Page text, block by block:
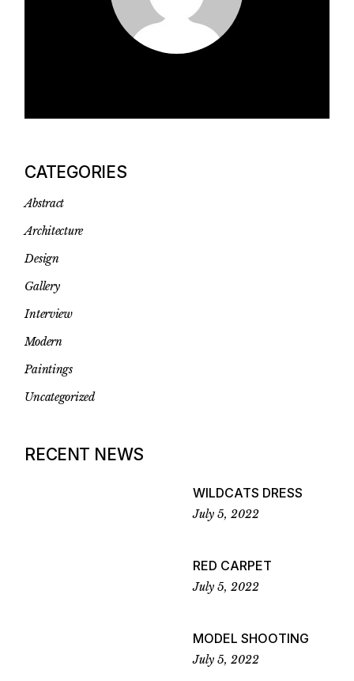
CATEGORIES
Abstract
Architecture
Design
Gallery
Interview
Modern
Paintings
Uncategorized
RECENT NEWS
WILDCATS DRESS
July 5, 2022
RED CARPET
July 5, 2022
MODEL SHOOTING
July 5, 2022